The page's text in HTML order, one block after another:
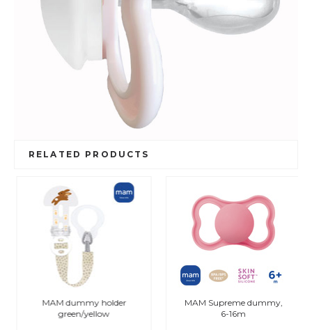
RELATED PRODUCTS
MAM dummy holder
green/yellow
MAM Supreme dummy,
6-16m